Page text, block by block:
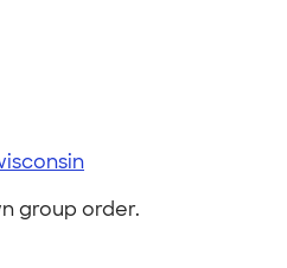
group order.